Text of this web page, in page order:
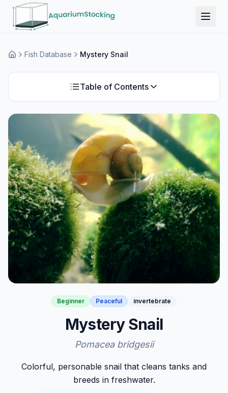
HomeFish Database Mystery Snail
Table of Contents
Beginner Peaceful invertebrate
Mystery Snail
Pomacea bridgesii
Colorful, personable snail that cleans tanks and
breeds in freshwater.